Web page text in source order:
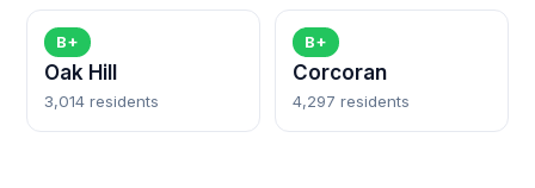
B+
Oak Hill
3,014 residents
B+
Corcoran
4,297 residents